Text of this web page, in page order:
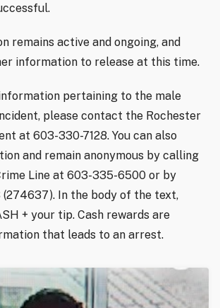
remains active and ongoing, and
information to release at this time.
pertaining to the male
please contact the Rochester
at 603-330-7128. You can also
and remain anonymous by calling
Line at 603-335-6500 or by
(274637). In the body of the text,
+ your tip. Cash rewards are
that leads to an arrest.